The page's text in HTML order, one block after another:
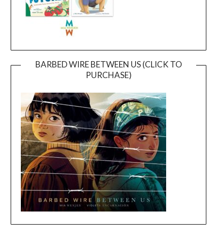
BARBED WIRE BETWEEN US (CLICK TO
PURCHASE)